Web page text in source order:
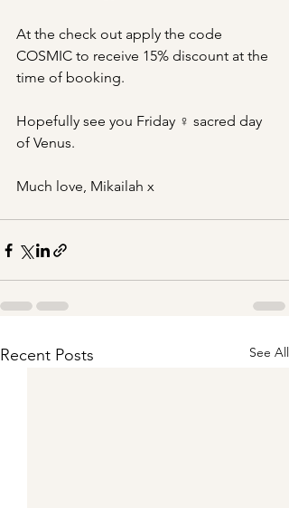
At the check out apply the code
COSMIC to receive 15% discount at the
time of booking.
Hopefully see you Friday ♀ sacred day
of Venus.
Much love, Mikailah x
Recent Posts See All